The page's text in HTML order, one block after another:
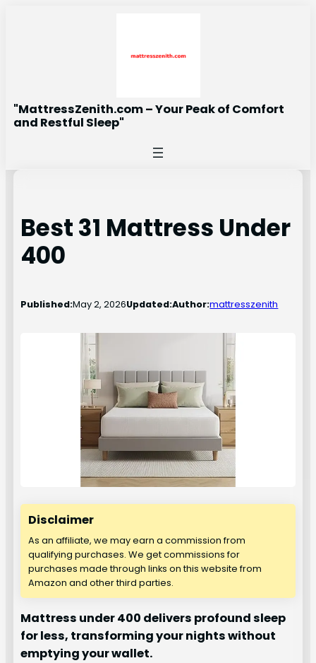
"MattressZenith.com – Your Peak of Comfort
and Restful Sleep"
Best 31 Mattress Under
400
Published:May 2, 2026Updated:Author:mattresszenith
Disclaimer
As an affiliate, we may earn a commission from
qualifying purchases. We get commissions for
purchases made through links on this website from
Amazon and other third parties.
Mattress under 400 delivers profound sleep
for less, transforming your nights without
emptying your wallet.